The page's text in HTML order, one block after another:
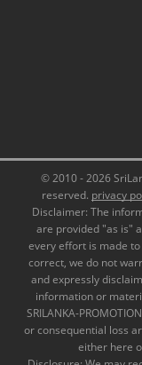
© 2010 - 2026
reserved. privacy
Disclaimer: The
are provided "as is"
every effort is made
correct, we do not
and expressly
information or
SRILANKA-
or consequential loss
either here